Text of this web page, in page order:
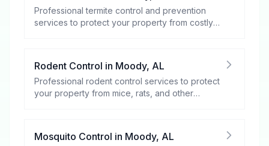
Professional termite control and prevention
services to protect your property from costly
Rodent Control in Moody, AL
Professional rodent control services to protect
your property from mice, rats, and other
Mosquito Control in Moody, AL